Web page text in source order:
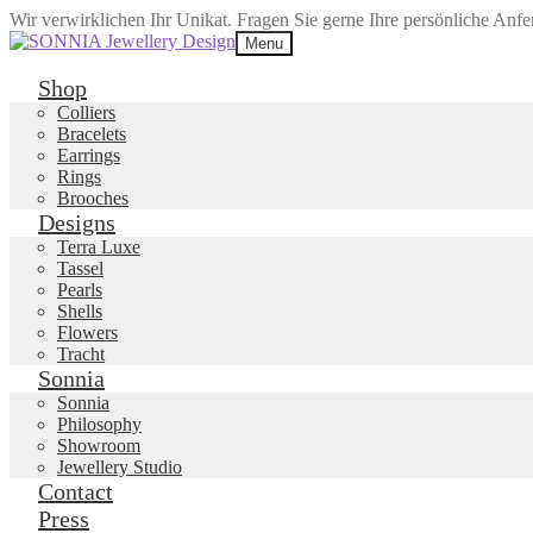
Wir verwirklichen Ihr Unikat. Fragen Sie gerne Ihre persönliche
Skip
navigation
Skip
content
Menu
Shop
Colliers
Bracelets
Earrings
Rings
Brooches
Designs
Terra Luxe
Tassel
Pearls
Shells
Flowers
Tracht
Sonnia
Sonnia
Philosophy
Showroom
Jewellery Studio
Contact
Press